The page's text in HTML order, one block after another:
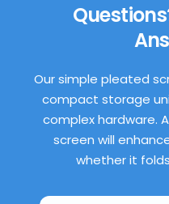
Our simple pleated
compact storage
complex hardware.
screen will
whether it